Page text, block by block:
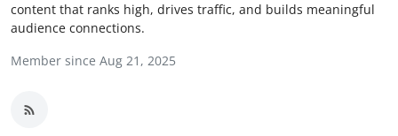
About
News Network
Health
content that ranks high, drives traffic, and builds meaningful
audience connections.
Member since Aug 21, 2025